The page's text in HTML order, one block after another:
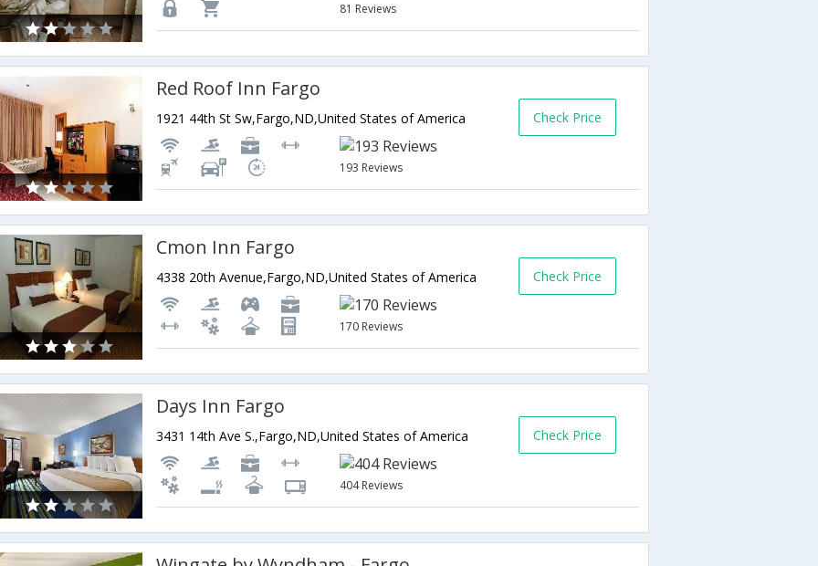
81 Reviews
Red Roof Inn Fargo
1921 44th St Sw,Fargo,ND,United States of America
193 Reviews
Check Price
Cmon Inn Fargo
4338 20th Avenue,Fargo,ND,United States of America
170 Reviews
Check Price
Days Inn Fargo
3431 14th Ave S.,Fargo,ND,United States of America
404 Reviews
Check Price